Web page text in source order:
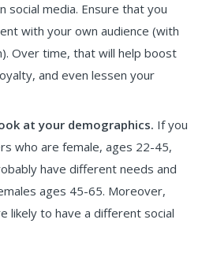
social media. Ensure that you
with your own audience (with
Over time, that will help boost
and even lessen your
at your demographics. If you
who are female, ages 22-45,
have different needs and
ages 45-65. Moreover,
likely to have a different social